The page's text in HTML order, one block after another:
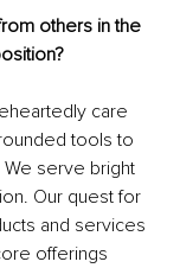
others in the
care
tools to
serve bright
Our quest for
and services
offerings